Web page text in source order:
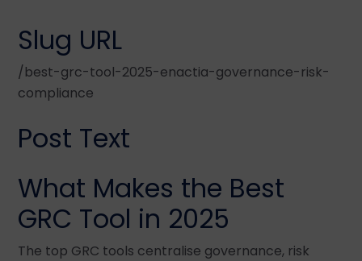
Slug URL
/best-grc-tool-2025-enactia-governance-risk-
compliance
Post Text
What Makes the Best
GRC Tool in 2025
The top GRC tools centralise governance, risk